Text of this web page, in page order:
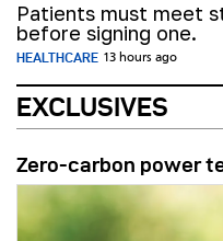
Patients must meet
before signing one.
HEALTHCARE 13 hours ago
EXCLUSIVES
Zero-carbon power